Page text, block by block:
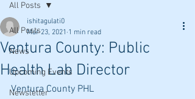
All Posts
News
Upcoming Events
Newsletter
All Posts
Ventura County: Public
Health Lab Director
ishitagulati0
Mar 23, 2021 1 min read
Ventura County PHL